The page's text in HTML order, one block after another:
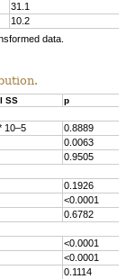
31.1
10.2
data.
SS p
10–5
0.8889
0.0063
0.9505
0.1926
<0.0001
0.6782
<0.0001
<0.0001
0.1114